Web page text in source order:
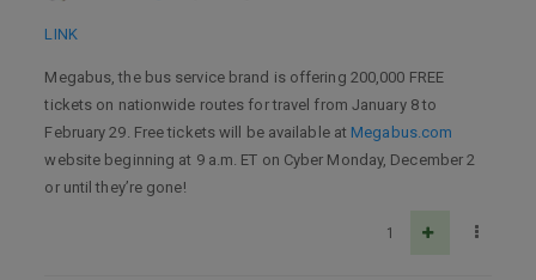
LINK
Megabus, the bus service brand is offering 200,000 FREE
tickets on nationwide routes for travel from January 8 to
February 29. Free tickets will be available at Megabus.com
website beginning at 9 a.m. ET on Cyber Monday, December 2
or until they’re gone!
1